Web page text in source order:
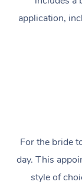
application,
For the bride
day. This
style of